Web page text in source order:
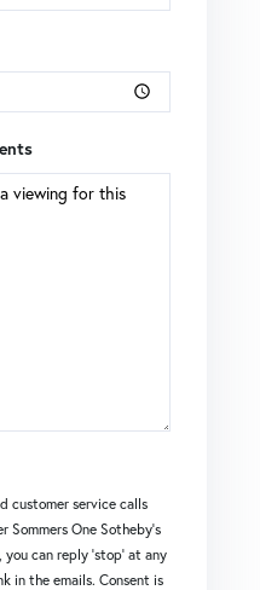
customer service calls
Sommers One Sotheby's
you can reply 'stop' at any
in the emails. Consent is